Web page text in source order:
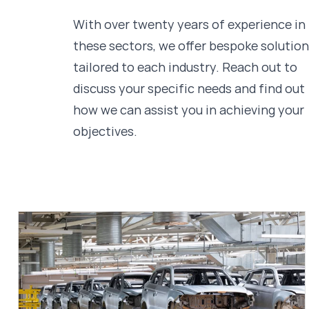
With over twenty years of experience in
these sectors, we offer bespoke
tailored to each industry. Reach out to
discuss your specific needs and find out
how we can assist you in achieving your
objectives.